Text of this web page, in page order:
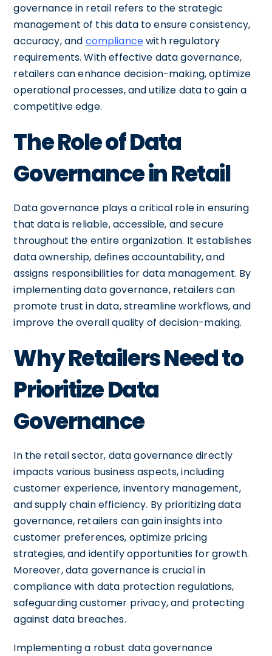
governance in retail refers to the strategic
management of this data to ensure consistency,
accuracy, and compliancewith regulatory
requirements. With effective data governance,
retailers can enhance decision-making, optimize
operational processes, and utilize data to gain a
competitive edge.
The Role of Data
Governance in Retail
Data governance plays a critical role in ensuring
that data is reliable, accessible, and secure
throughout the entire organization. It establishes
data ownership, defines accountability, and
assigns responsibilities for data management. By
implementing data governance, retailers can
promote trust in data, streamline workflows, and
improve the overall quality of decision-making.
Why Retailers Need to
Prioritize Data
Governance
In the retail sector, data governance directly
impacts various business aspects, including
customer experience, inventory management,
and supply chain efficiency. By prioritizing data
governance, retailers can gain insights into
customer preferences, optimize pricing
strategies, and identify opportunities for growth.
Moreover, data governance is crucial in
compliance with data protection regulations,
safeguarding customer privacy, and protecting
against data breaches.
Implementing a robust data governance